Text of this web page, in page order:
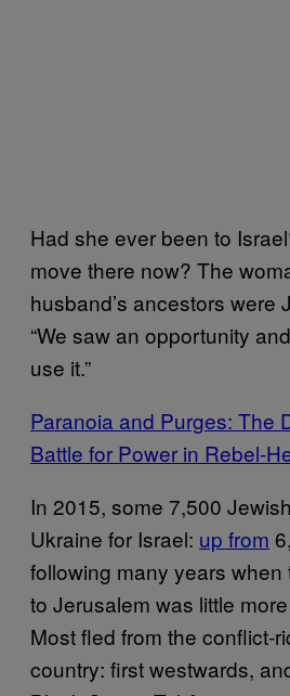
Had she ever been to
move there now? The
husband’s ancestors were
“We saw an opportunity
use it.”
Paranoia and Purges: The
Battle for Power in Rebel-
In 2015, some 7,500
Ukraine for Israel: up from
following many years when
to Jerusalem was little
Most fled from the conflict-
country: first westwards,